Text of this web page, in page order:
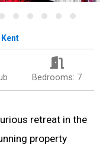
Kent
Bedrooms: 7
retreat in the
property